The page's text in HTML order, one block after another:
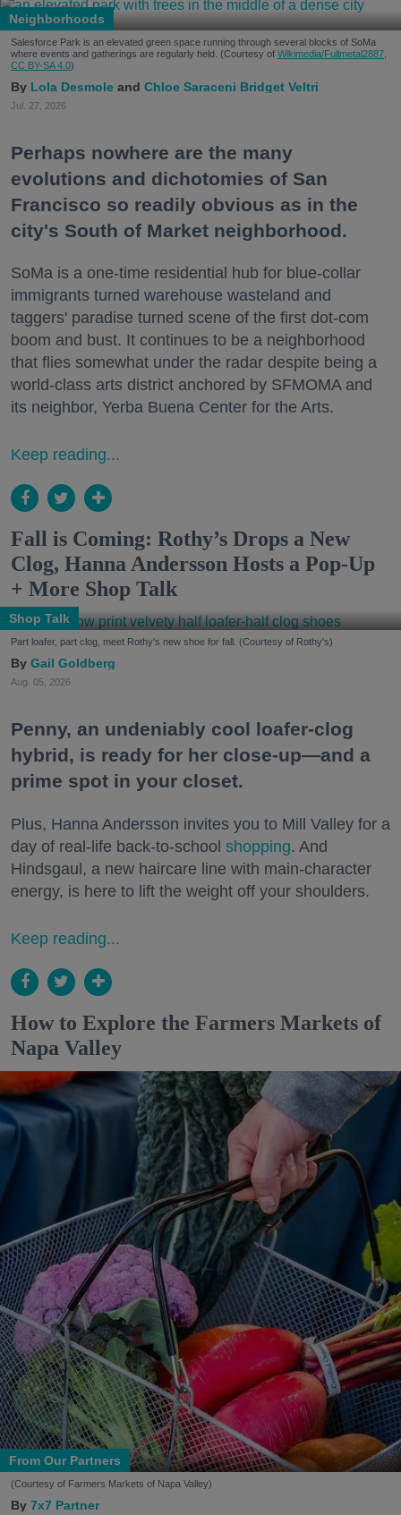
Neighborhoods
Salesforce Park is an elevated green space running through several blocks of SoMa
where events and gatherings are regularly held. (Courtesy of Wikimedia/Fullmetal2887,
CC BY-SA 4.0)
Lola Desmole Chloe Saraceni Bridget Veltri
Jul. 27, 2026
Perhaps nowhere are the many
evolutions and dichotomies of San
Francisco so readily obvious as in the
city's South of Market neighborhood.
SoMa is a one-time residential hub for blue-collar
immigrants turned warehouse wasteland and
taggers' paradise turned scene of the first dot-com
boom and bust. It continues to be a neighborhood
that flies somewhat under the radar despite being a
world-class arts district anchored by SFMOMA and
its neighbor, Yerba Buena Center for the Arts.
Keep reading...
Fall is Coming: Rothy’s Drops a New
Clog, Hanna Andersson Hosts a Pop-Up
+ More Shop Talk
Shop Talk
Part loafer, part clog, meet Rothy's new shoe for fall. (Courtesy of Rothy's)
Gail Goldberg
Aug. 05, 2026
Penny, an undeniably cool loafer-clog
hybrid, is ready for her close-up—and a
prime spot in your closet.
Plus, Hanna Andersson invites you to Mill Valley for a
day of real-life back-to-school shopping. And
Hindsgaul, a new haircare line with main-character
energy, is here to lift the weight off your shoulders.
Keep reading...
How to Explore the Farmers Markets of
Napa Valley
From Our Partners
(Courtesy of Farmers Markets of Napa Valley)
7x7 Partner